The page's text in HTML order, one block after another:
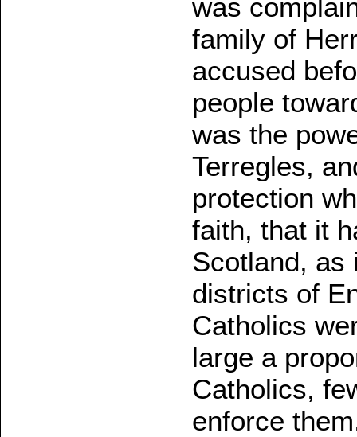
was
family of
accused
people
was the
Terregles,
protection
faith, that it
Scotland, as
districts of
Catholics
large a
Catholics,
enforce